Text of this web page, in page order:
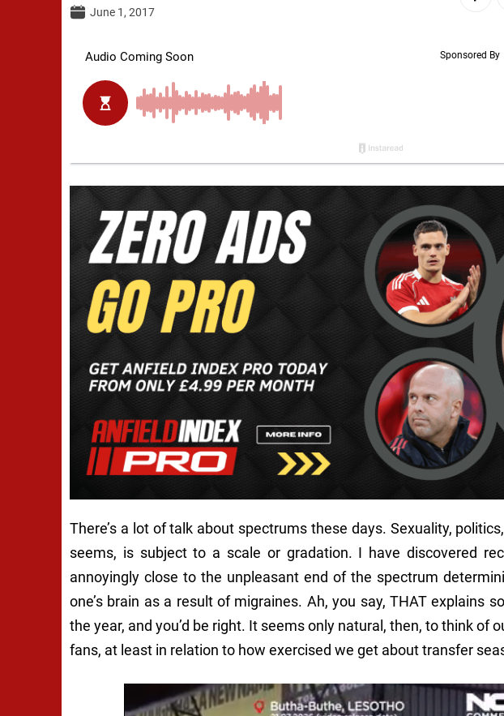
June 1, 2017
There’s a lot of talk about spectrums these days. Sexuality,
seems, is subject to a scale or gradation. I have discovered
annoyingly close to the unpleasant end of the spectrum
one’s brain as a result of migraines. Ah, you say, THAT explains
the year, and you’d be right. It seems only natural, then, to think of
fans, at least in relation to how exercised we get about transfer